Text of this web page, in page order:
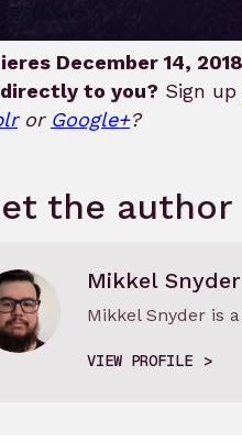
December 14,
to you? Sign up
or Google+?
the author
Mikkel Snyder
Mikkel Snyder is
VIEW PROFILE